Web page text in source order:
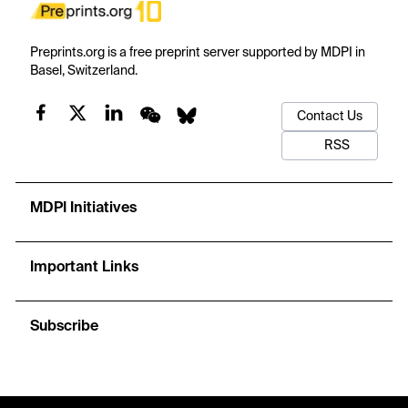
Preprints.org is a free preprint server supported by MDPI in
Basel, Switzerland.
Contact Us
RSS
MDPI Initiatives
Important Links
Subscribe